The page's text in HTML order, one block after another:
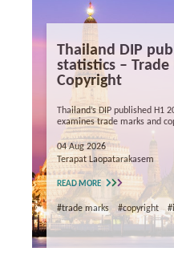
Thailand DIP
statistics –
Copyright
Thailand’s DIP published H1
examines trade marks and
04 Aug 2026
Terapat Laopatarakasem
READ MORE
#trade marks #copyright